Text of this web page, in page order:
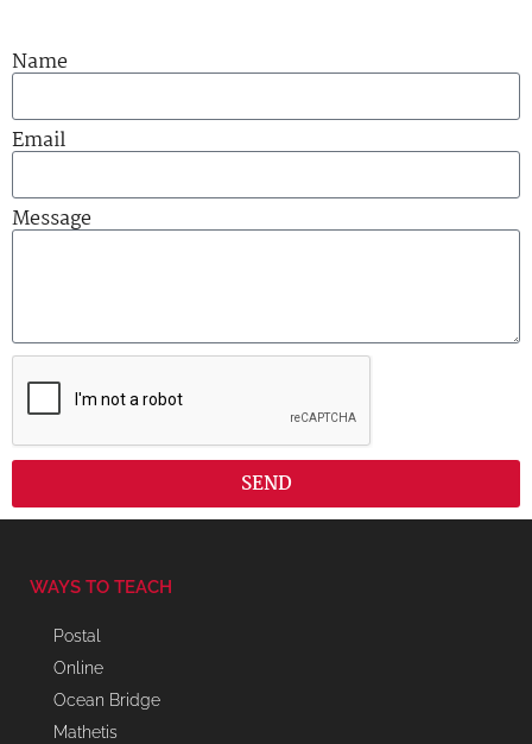
Name
Email
Message
SEND
WAYS TO TEACH
Postal
Online
Ocean Bridge
Mathetis